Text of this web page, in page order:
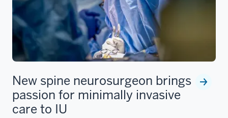
New spine neurosurgeon brings
passion for minimally invasive
care to IU